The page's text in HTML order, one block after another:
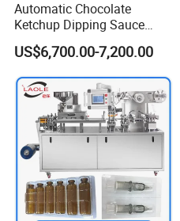
Automatic Chocolate
Ketchup Dipping Sauce
Blister Packing Machine
Dpp-150 PRO
US$6,700.00-7,200.00